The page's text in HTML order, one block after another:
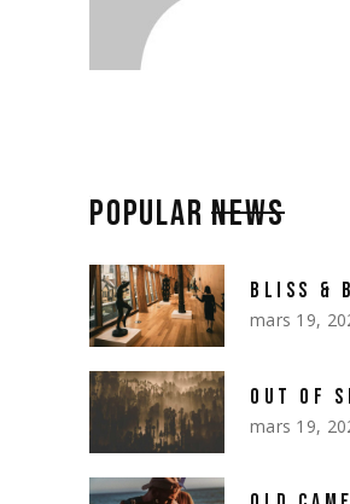
POPULARNEWS
BLISS &
mars 19,
OUT OF
mars 19,